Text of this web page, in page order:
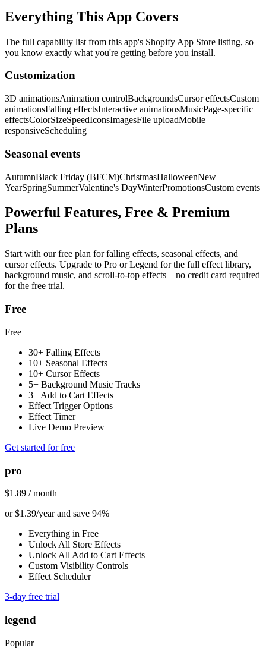
Everything This App Covers
The full capability list from this app's Shopify App Store listing, so
you know exactly what you're getting before you install.
Customization
3D animationsAnimation controlBackgroundsCursor effectsCustom
animationsFalling effectsInteractive animationsMusicPage-specific
effectsColorSizeSpeedIconsImagesFile uploadMobile
responsiveScheduling
Seasonal events
AutumnBlack Friday (BFCM)ChristmasHalloweenNew
YearSpringSummerValentine's DayWinterPromotionsCustom events
Powerful Features, Free & Premium
Plans
Start with our free plan for falling effects, seasonal effects, and
cursor effects. Upgrade to Pro or Legend for the full effect library,
background music, and scroll-to-top effects—no credit card required
for the free trial.
Free
Free
30+ Falling Effects
10+ Seasonal Effects
10+ Cursor Effects
5+ Background Music Tracks
3+ Add to Cart Effects
Effect Trigger Options
Effect Timer
Live Demo Preview
Get started for free
pro
$1.89 / month
or $1.39/year and save 94%
Everything in Free
Unlock All Store Effects
Unlock All Add to Cart Effects
Custom Visibility Controls
Effect Scheduler
3-day free trial
legend
Popular